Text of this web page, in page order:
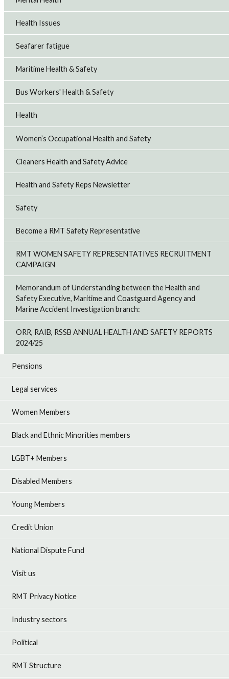
Health Issues
Seafarer fatigue
Maritime Health & Safety
Bus Workers' Health & Safety
Health
Women’s Occupational Health and Safety
Cleaners Health and Safety Advice
Health and Safety Reps Newsletter
Safety
Become a RMT Safety Representative
RMT WOMEN SAFETY REPRESENTATIVES RECRUITMENT
CAMPAIGN
Memorandum of Understanding between the Health and
Safety Executive, Maritime and Coastguard Agency and
Marine Accident Investigation branch:
ORR, RAIB, RSSB ANNUAL HEALTH AND SAFETY REPORTS
2024/25
Pensions
Legal services
Women Members
Black and Ethnic Minorities members
LGBT+ Members
Disabled Members
Young Members
Credit Union
National Dispute Fund
Visit us
RMT Privacy Notice
Industry sectors
Political
RMT Structure